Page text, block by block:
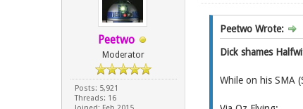
Peetwo
Moderator
Posts: 5,921
Threads: 16
Peetwo Wrote:
Dick shames
While on his SMA